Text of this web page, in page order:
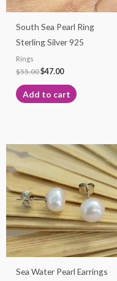
South Sea Pearl Ring
Sterling Silver 925
Rings
$55.00$47.00
Add to cart
Sea Water Pearl Earrings
This
has
multiple
The
options
may
be